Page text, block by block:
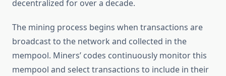
decentralized for over a decade.
The mining process begins when transactions are
broadcast to the network and collected in the
mempool. Miners’ codes continuously monitor this
mempool and select transactions to include in their